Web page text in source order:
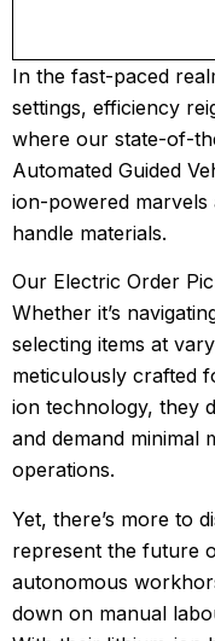
In the fast-paced
settings, efficiency
where our state-of-
Automated Guided
ion-powered marvels
handle materials.
Our Electric Order
Whether it’s
selecting items at
meticulously crafted
ion technology, they
and demand minimal
operations.
Yet, there’s more to
represent the future
autonomous
down on manual